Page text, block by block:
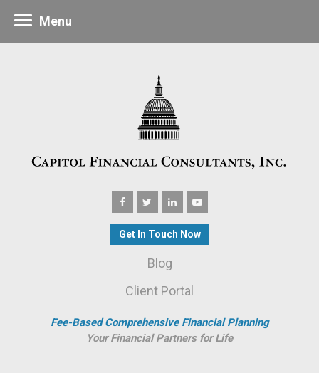
Get In Touch Now
Blog
Client Portal
Fee-Based Comprehensive Financial Planning
Your Financial Partners for Life
Menu